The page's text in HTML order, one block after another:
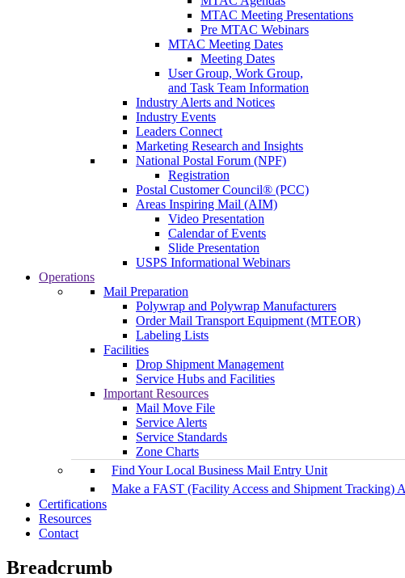
MTAC Meeting Presentations
Pre MTAC Webinars
MTAC Meeting Dates
Meeting Dates
User Group, Work Group,
and Task Team Information
Industry Alerts and Notices
Industry Events
Leaders Connect
Marketing Research and Insights
National Postal Forum (NPF)
Registration
Postal Customer Council® (PCC)
Areas Inspiring Mail (AIM)
Video Presentation
Calendar of Events
Slide Presentation
USPS Informational Webinars
Operations
Mail Preparation
Polywrap and Polywrap Manufacturers
Order Mail Transport Equipment (MTEOR)
Labeling Lists
Facilities
Drop Shipment Management
Service Hubs and Facilities
Important Resources
Mail Move File
Service Alerts
Service Standards
Zone Charts
Find Your Local Business Mail Entry Unit
Make a FAST (Facility Access and Shipment Tracking)
Certifications
Resources
Contact
Breadcrumb